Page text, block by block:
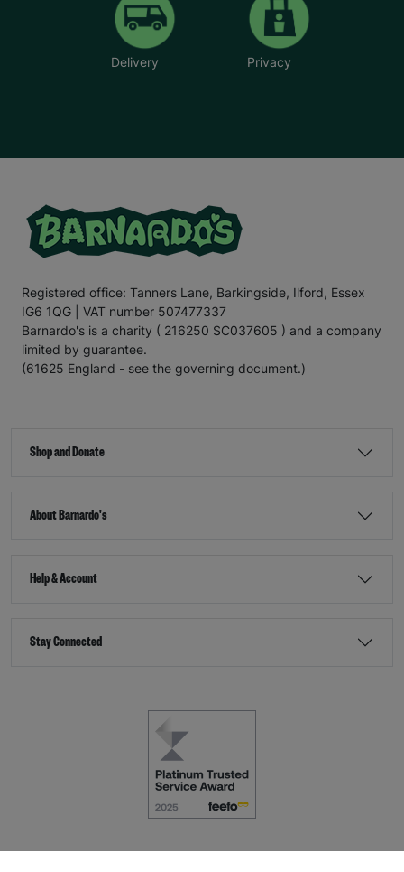
Delivery Privacy
Registered office: Tanners Lane, Barkingside, Ilford, Essex
IG6 1QG | VAT number 507477337
Barnardo's is a charity ( 216250 SC037605 ) and a company
limited by guarantee.
(61625 England - see the governing document.)
Shop and Donate
About Barnardo's
Help & Account
Stay Connected